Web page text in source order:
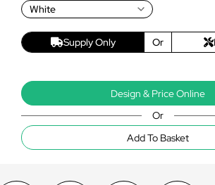
White
Supply Only Or
Design & Price Online
Or
Add To Basket